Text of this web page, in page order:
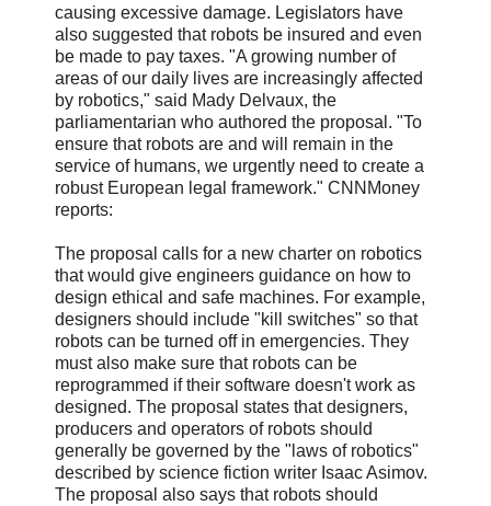
causing excessive damage. Legislators have
also suggested that robots be insured and even
be made to pay taxes. "A growing number of
areas of our daily lives are increasingly affected
by robotics," said Mady Delvaux, the
parliamentarian who authored the proposal. "To
ensure that robots are and will remain in the
service of humans, we urgently need to create a
robust European legal framework." CNNMoney
reports:
The proposal calls for a new charter on robotics
that would give engineers guidance on how to
design ethical and safe machines. For example,
designers should include "kill switches" so that
robots can be turned off in emergencies. They
must also make sure that robots can be
reprogrammed if their software doesn't work as
designed. The proposal states that designers,
producers and operators of robots should
generally be governed by the "laws of robotics"
described by science fiction writer Isaac Asimov.
The proposal also says that robots should